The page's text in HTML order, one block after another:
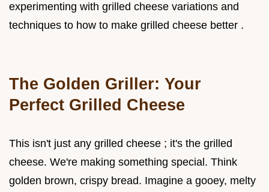
experimenting with grilled cheese variations and
techniques to how to make grilled cheese better .
The Golden Griller: Your
Perfect Grilled Cheese
This isn't just any grilled cheese ; it's the grilled
cheese. We're making something special. Think
golden brown, crispy bread. Imagine a gooey, melty